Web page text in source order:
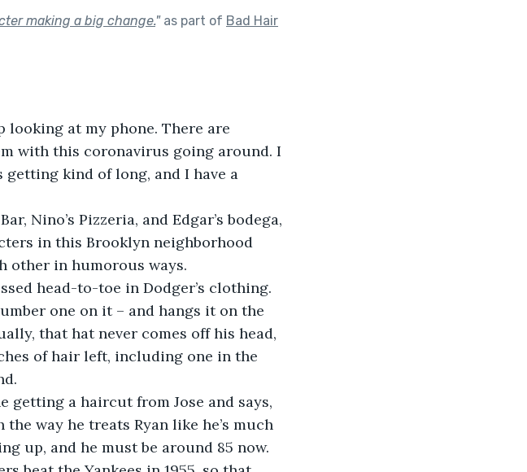
making a big change."as part of Bad Hair
at my phone. There are
with this coronavirus going around. I
getting kind of long, and I have a
Nino’s Pizzeria, and Edgar’s bodega,
in this Brooklyn neighborhood
other in humorous ways.
head-to-toe in Dodger’s clothing.
one on it – and hangs it on the
that hat never comes off his head,
of hair left, including one in the
getting a haircut from Jose and says,
way he treats Ryan like he’s much
up, and he must be around 85 now.